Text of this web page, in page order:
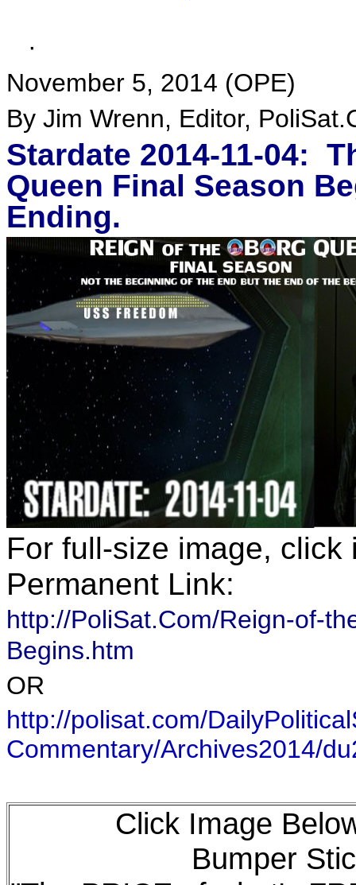
·
November 5, 2014 (OPE)
By Jim Wrenn, Editor,
Stardate 2014-11-04:
Queen Final Season
Ending.
For full-size image, click
Permanent Link:
http://PoliSat.Com/Reign-of-
Begins.htm
OR
http://polisat.com/
Commentary/Archives2014/
Click Image
Bumper